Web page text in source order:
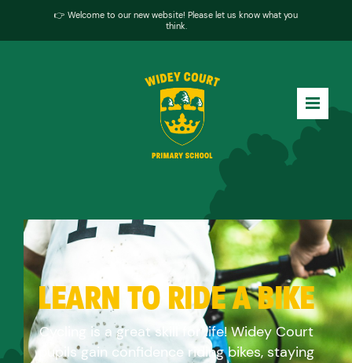
👉 Welcome to our new website! Please let us know what you
think.
LEARN TO RIDE A BIKE
Cycling is a great skill for life! Widey Court
pupils gain confidence riding bikes, staying